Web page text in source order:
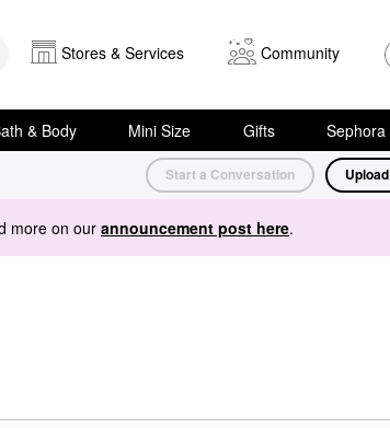
Stores & Services Community
& Body Mini Size Gifts Sephora
Start a Conversation
more on our announcement post here.